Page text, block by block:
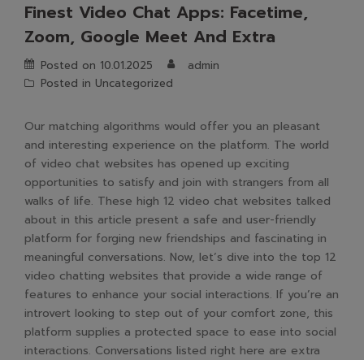
Finest Video Chat Apps: Facetime,
Zoom, Google Meet And Extra
Posted on 10.01.2025
admin
Posted in Uncategorized
Our matching algorithms would offer you an pleasant
and interesting experience on the platform. The world
of video chat websites has opened up exciting
opportunities to satisfy and join with strangers from all
walks of life. These high 12 video chat websites talked
about in this article present a safe and user-friendly
platform for forging new friendships and fascinating in
meaningful conversations. Now, let’s dive into the top 12
video chatting websites that provide a wide range of
features to enhance your social interactions. If you’re an
introvert looking to step out of your comfort zone, this
platform supplies a protected space to ease into social
interactions. Conversations listed right here are extra